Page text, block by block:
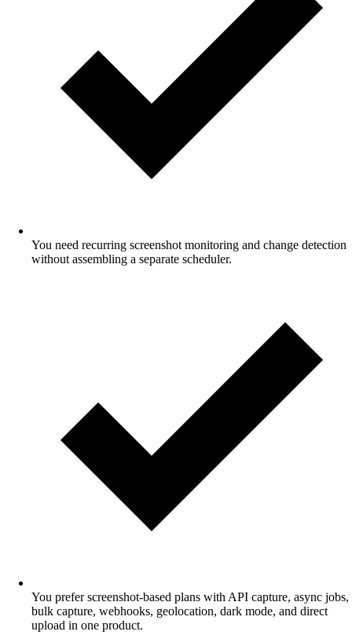
You need recurring screenshot monitoring and change detection
without assembling a separate scheduler.
You prefer screenshot-based plans with API capture, async jobs,
bulk capture, webhooks, geolocation, dark mode, and direct
upload in one product.